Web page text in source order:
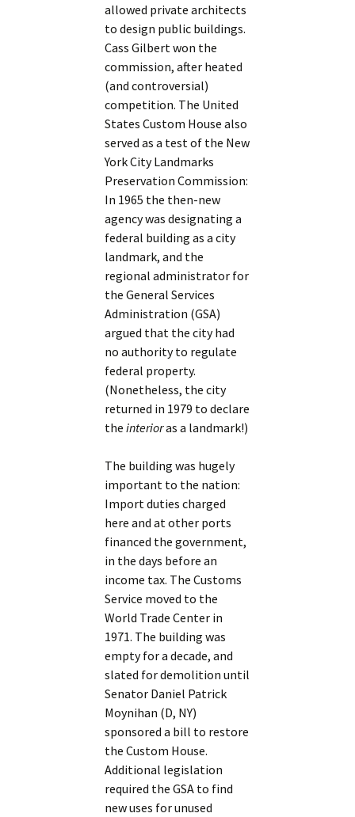
allowed private architects
to design public buildings.
Cass Gilbert won the
commission, after heated
(and controversial)
competition. The United
States Custom House also
served as a test of the New
York City Landmarks
Preservation Commission:
In 1965 the then-new
agency was designating a
federal building as a city
landmark, and the
regional administrator for
the General Services
Administration (GSA)
argued that the city had
no authority to regulate
federal property.
(Nonetheless, the city
returned in 1979 to declare
theinterioras a landmark!)
The building was hugely
important to the nation:
Import duties charged
here and at other ports
financed the government,
in the days before an
income tax. The Customs
Service moved to the
World Trade Center in
1971. The building was
empty for a decade, and
slated for demolition until
Senator Daniel Patrick
Moynihan (D, NY)
sponsored a bill to restore
the Custom House.
Additional legislation
required the GSA to find
new uses for unused